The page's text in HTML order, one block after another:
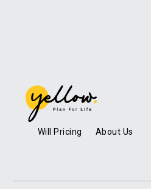
Will Pricing About Us